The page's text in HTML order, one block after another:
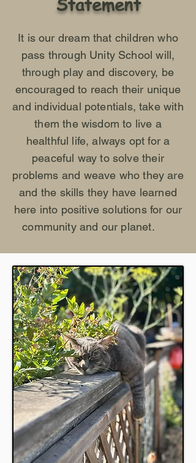
Statement
It is our dream that children who
pass through Unity School will,
through play and discovery, be
encouraged to reach their unique
and individual potentials, take with
them the wisdom to live a
healthful life, always opt for a
peaceful way to solve their
problems and weave who they are
and the skills they have learned
here into positive solutions for our
community and our planet.